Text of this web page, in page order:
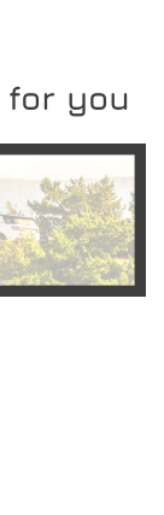
for you